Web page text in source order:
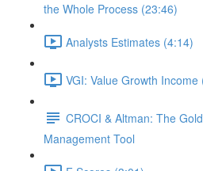
the Whole Process (23:46)
Analysts Estimates (4:14)
VGI: Value Growth Income
CROCI & Altman: The
Management Tool